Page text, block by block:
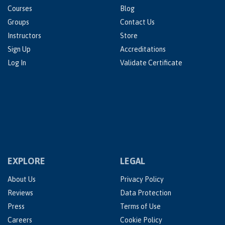
Courses
Groups
Instructors
Sign Up
Log In
Blog
Contact Us
Store
Accreditations
Validate Certificate
EXPLORE
About Us
Reviews
Press
Careers
LEGAL
Privacy Policy
Data Protection
Terms of Use
Cookie Policy